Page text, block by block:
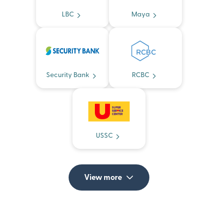
LBC Maya
Security Bank RCBC
USSC
View more